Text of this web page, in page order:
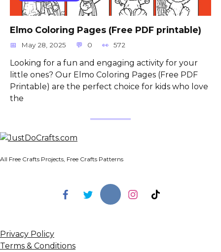
Elmo Coloring Pages (Free PDF printable)
May 28, 2025 0 572
Looking for a fun and engaging activity for your
little ones? Our Elmo Coloring Pages (Free PDF
Printable) are the perfect choice for kids who love
the
All Free Crafts Projects, Free Crafts Patterns
Privacy Policy
Terms & Conditions